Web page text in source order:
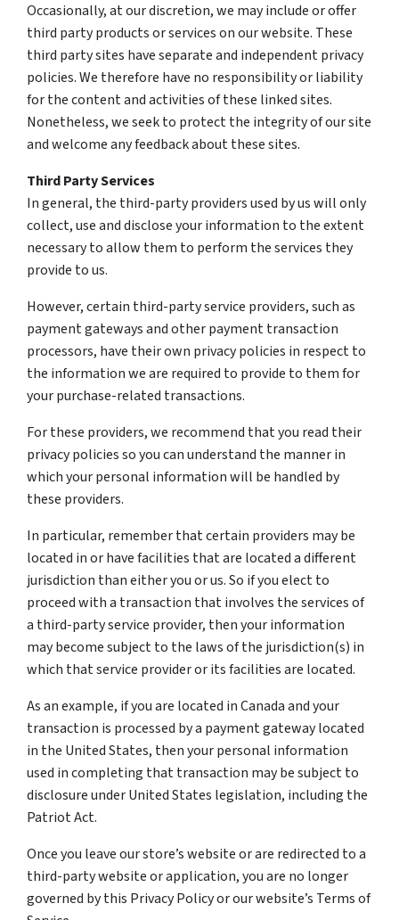
Occasionally, at our discretion, we may include or offer
third party products or services on our website. These
third party sites have separate and independent privacy
policies. We therefore have no responsibility or liability
for the content and activities of these linked sites.
Nonetheless, we seek to protect the integrity of our site
and welcome any feedback about these sites.
Third Party Services
In general, the third-party providers used by us will only
collect, use and disclose your information to the extent
necessary to allow them to perform the services they
provide to us.
However, certain third-party service providers, such as
payment gateways and other payment transaction
processors, have their own privacy policies in respect to
the information we are required to provide to them for
your purchase-related transactions.
For these providers, we recommend that you read their
privacy policies so you can understand the manner in
which your personal information will be handled by
these providers.
In particular, remember that certain providers may be
located in or have facilities that are located a different
jurisdiction than either you or us. So if you elect to
proceed with a transaction that involves the services of
a third-party service provider, then your information
may become subject to the laws of the jurisdiction(s) in
which that service provider or its facilities are located.
As an example, if you are located in Canada and your
transaction is processed by a payment gateway located
in the United States, then your personal information
used in completing that transaction may be subject to
disclosure under United States legislation, including the
Patriot Act.
Once you leave our store’s website or are redirected to a
third-party website or application, you are no longer
governed by this Privacy Policy or our website’s Terms of